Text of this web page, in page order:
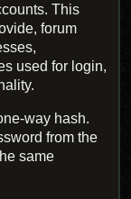
This
forum
used for login,
way hash.
from the
same